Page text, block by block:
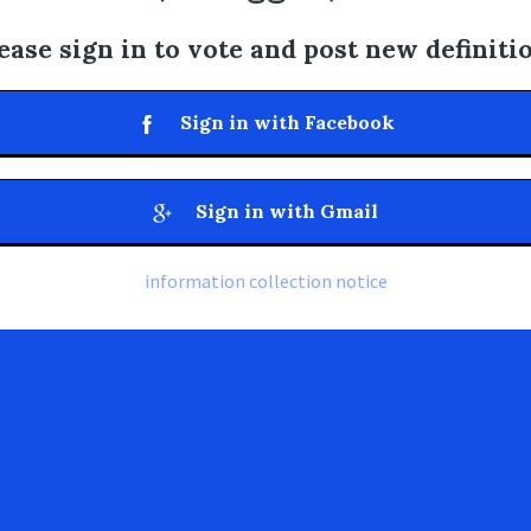
sign in to vote and post new
Sign in with Facebook
Sign in with Gmail
information collection notice